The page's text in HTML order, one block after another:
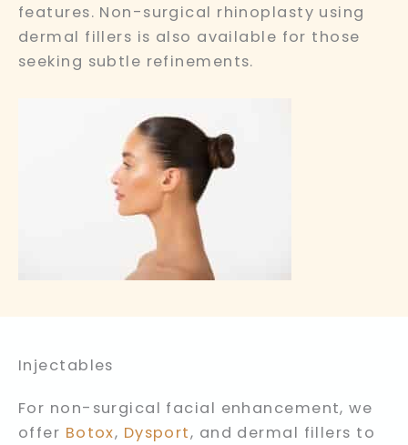
features. Non-surgical rhinoplasty using
dermal fillers is also available for those
seeking subtle refinements.
Injectables
For non-surgical facial enhancement, we
offer Botox, Dysport, and dermal fillers to